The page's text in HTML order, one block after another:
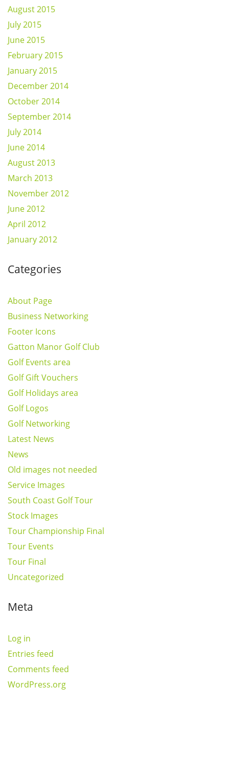
August 2015
July 2015
June 2015
February 2015
January 2015
December 2014
October 2014
September 2014
July 2014
June 2014
August 2013
March 2013
November 2012
June 2012
April 2012
January 2012
Categories
About Page
Business Networking
Footer Icons
Gatton Manor Golf Club
Golf Events area
Golf Gift Vouchers
Golf Holidays area
Golf Logos
Golf Networking
Latest News
News
Old images not needed
Service Images
South Coast Golf Tour
Stock Images
Tour Championship Final
Tour Events
Tour Final
Uncategorized
Meta
Log in
Entries feed
Comments feed
WordPress.org